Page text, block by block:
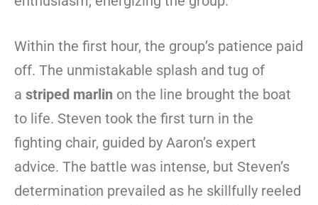
Within the first hour, the group’s patience paid
off. The unmistakable splash and tug of
a striped marlin on the line brought the boat
to life. Steven took the first turn in the
fighting chair, guided by Aaron’s expert
advice. The battle was intense, but Steven’s
determination prevailed as he skillfully reeled